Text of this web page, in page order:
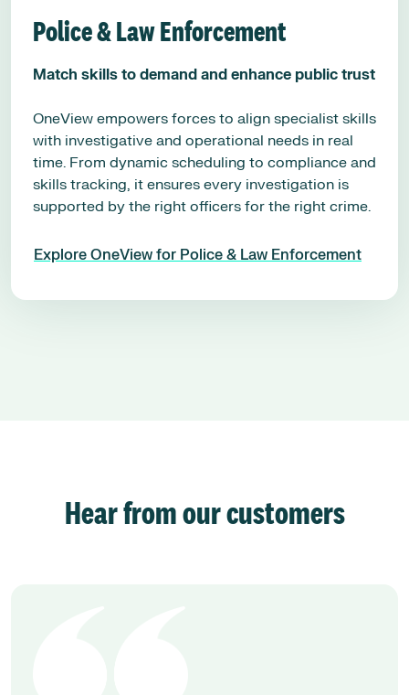
Police & Law Enforcement
Match skills to demand and enhance public trust
OneView empowers forces to align specialist skills
with investigative and operational needs in real
time. From dynamic scheduling to compliance and
skills tracking, it ensures every investigation is
supported by the right officers for the right crime.
Explore OneView for Police & Law Enforcement
Hear from our customers